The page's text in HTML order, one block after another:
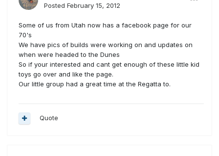
Posted February 15, 2012
Some of us from Utah now has a facebook page for our
70's
We have pics of builds were working on and updates on
when were headed to the Dunes
So if your interested and cant get enough of these little kid
toys go over and like the page.
Our little group had a great time at the Regatta to.
Quote